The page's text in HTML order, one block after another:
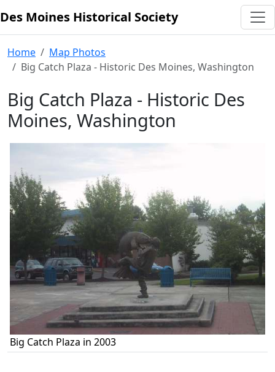
Skip to content
Des Moines Historical Society
Home
Map Photos
Big Catch Plaza - Historic Des Moines, Washington
Big Catch Plaza - Historic Des
Moines, Washington
Big Catch Plaza in 2003